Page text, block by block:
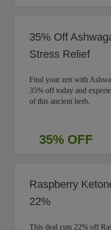
35% Off
Stress Relief
Find your zen with
35% off today and
of this ancient herb.
35% OFF
Raspberry
22%
This deal cuts 22% off